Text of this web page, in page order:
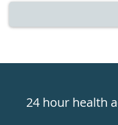
24hr24 hour health